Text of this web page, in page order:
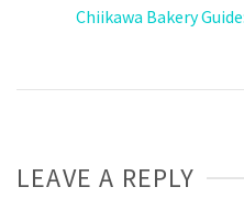
Chiikawa Bakery
LEAVE A REPLY